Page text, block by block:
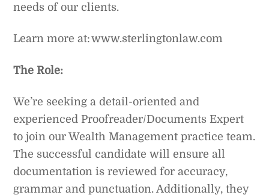
needs of our clients.
Learn more at: www.sterlingtonlaw.com
The Role:
We’re seeking a detail-oriented and
experienced Proofreader/Documents Expert
to join our Wealth Management practice team.
The successful candidate will ensure all
documentation is reviewed for accuracy,
grammar and punctuation. Additionally, they